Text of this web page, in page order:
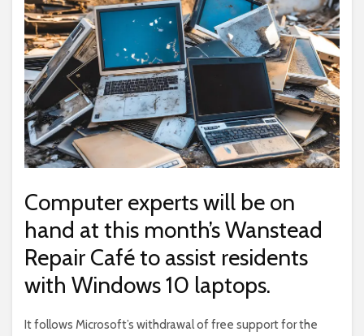
Computer experts will be on
hand at this month’s Wanstead
Repair Café to assist residents
with Windows 10 laptops.
It follows Microsoft’s withdrawal of free support for the